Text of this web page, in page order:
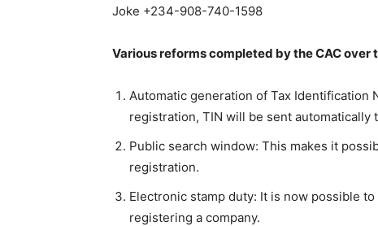
Joke +234-908-740-1598
Various reforms completed by the CAC
Automatic generation of Tax Identification
registration, TIN will be sent
Public search window: This makes it
registration.
Electronic stamp duty: It is now possible
registering a company.